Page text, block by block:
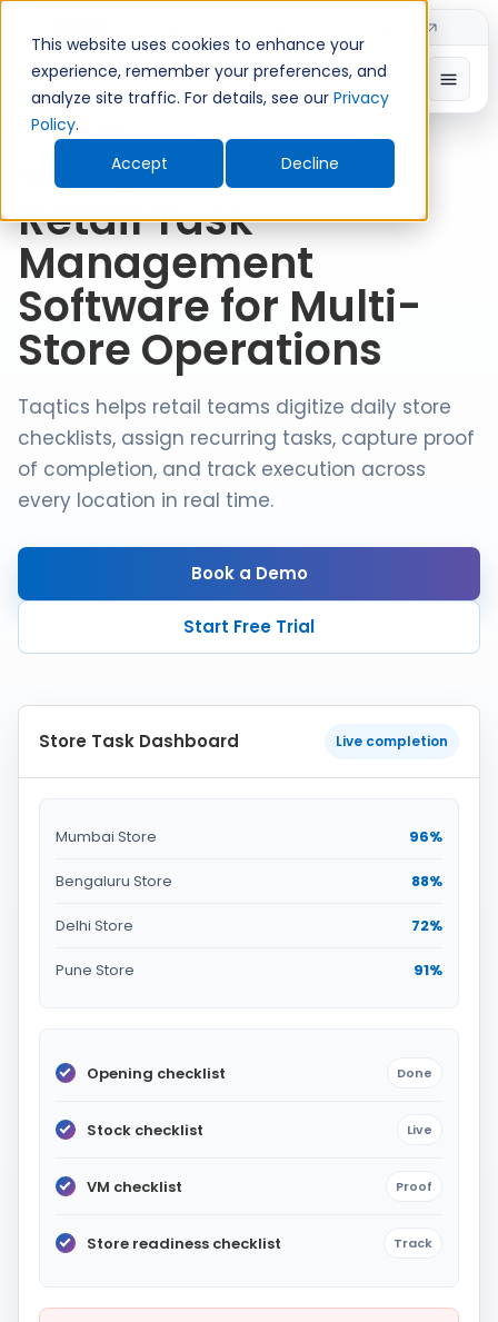
This website uses cookies to enhance your
experience, remember your preferences, and
analyze site traffic. For details, see our Privacy
Policy.
Accept
Decline
RETAIL TASK MANAGEMENT SOFTWARE
Retail Task
Management
Software for Multi-
Store Operations
Taqtics helps retail teams digitize daily store
checklists, assign recurring tasks, capture proof
of completion, and track execution across
every location in real time.
Book a Demo
Start Free Trial
Store Task Dashboard Live completion
Mumbai Store 96%
Bengaluru Store 88%
Delhi Store 72%
Pune Store 91%
Opening checklist Done
Stock checklist Live
VM checklist Proof
Store readiness checklist Track